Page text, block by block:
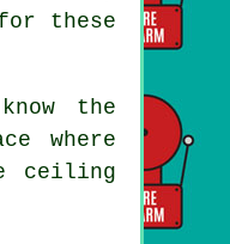
these
the
where
ceiling